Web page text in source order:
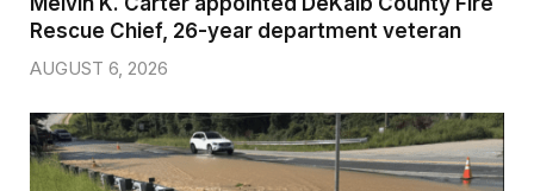
Rescue Chief, 26-year department veteran
AUGUST 6, 2026